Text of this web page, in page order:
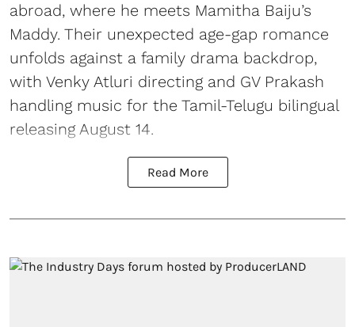
abroad, where he meets Mamitha Baiju’s
Maddy. Their unexpected age-gap romance
unfolds against a family drama backdrop,
with Venky Atluri directing and GV Prakash
handling music for the Tamil-Telugu bilingual
releasing August 14.
Read More